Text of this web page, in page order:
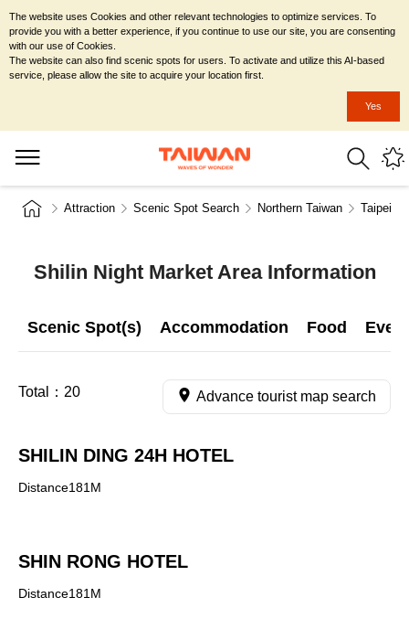
Attraction Scenic Spot Search Northern Taiwan Taipei
Shilin Night Market Area Information
Scenic Spot(s) Accommodation Food
Total： 20 Advance tourist map search
SHILIN DING 24H HOTEL
Distance181M
SHIN RONG HOTEL
Distance181M
The website uses Cookies and other relevant technologies to optimize services. To
provide you with a better experience, if you continue to use our site, you are consenting
with our use of Cookies.
The website can also find scenic spots for users. To activate and utilize this AI-based
service, please allow the site to acquire your location first.
Yes